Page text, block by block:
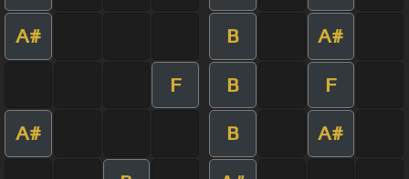
A# B A#
F B F
A# B A#